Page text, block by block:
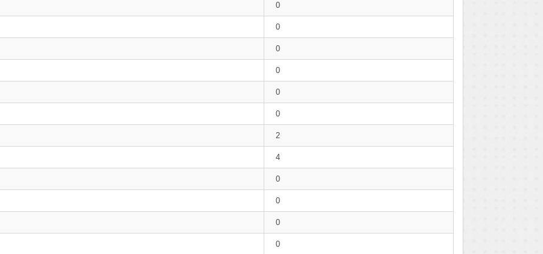
0
0
0
0
0
0
2
4
0
0
0
0